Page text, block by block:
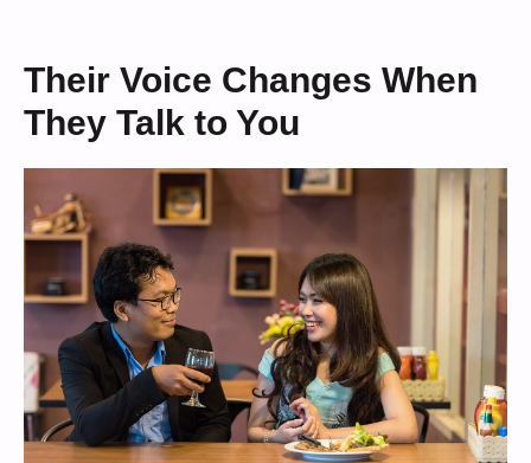
Their Voice Changes When
They Talk to You